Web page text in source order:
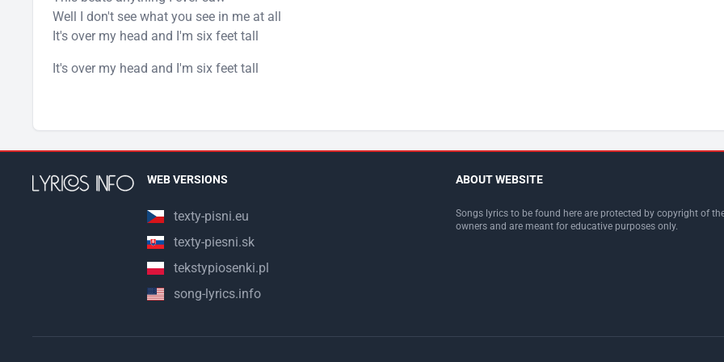
Well I don't see what you see in me at all
It's over my head and I'm six feet tall
It's over my head and I'm six feet tall
WEB VERSIONS
texty-pisni.eu
texty-piesni.sk
tekstypiosenki.pl
song-lyrics.info
ABOUT WEBSITE
Songs lyrics to be found here are protected by copyright of
owners and are meant for educative purposes only.